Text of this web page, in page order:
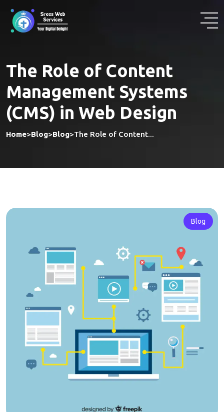
content
The Role of Content
Management Systems
(CMS) in Web Design
Home>Blog>Blog>The Role of Content...
Blog